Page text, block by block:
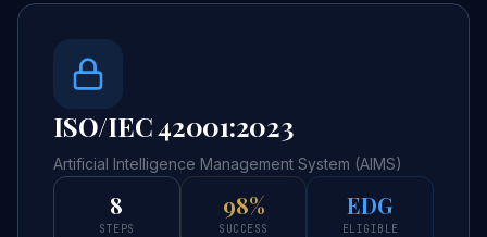
ISO/IEC 42001:2023
Artificial Intelligence Management System (AIMS)
8
STEPS
98%
SUCCESS
EDG
ELIGIBLE